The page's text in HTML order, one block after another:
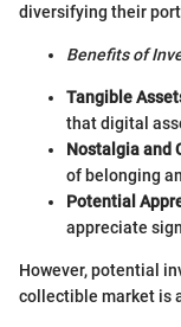
diversifying their
Benefits of
Tangible
that digital
Nostalgia and
of belonging
Potential
appreciate
However, potential
collectible market is